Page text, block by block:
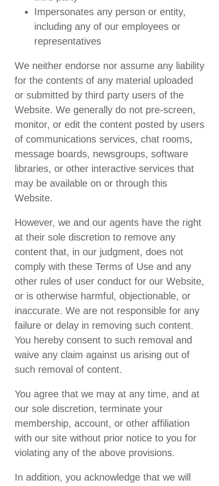
Impersonates any person or entity,
including any of our employees or
representatives
We neither endorse nor assume any liability
for the contents of any material uploaded
or submitted by third party users of the
Website. We generally do not pre-screen,
monitor, or edit the content posted by users
of communications services, chat rooms,
message boards, newsgroups, software
libraries, or other interactive services that
may be available on or through this
Website.
However, we and our agents have the right
at their sole discretion to remove any
content that, in our judgment, does not
comply with these Terms of Use and any
other rules of user conduct for our Website,
or is otherwise harmful, objectionable, or
inaccurate. We are not responsible for any
failure or delay in removing such content.
You hereby consent to such removal and
waive any claim against us arising out of
such removal of content.
You agree that we may at any time, and at
our sole discretion, terminate your
membership, account, or other affiliation
with our site without prior notice to you for
violating any of the above provisions.
In addition, you acknowledge that we will